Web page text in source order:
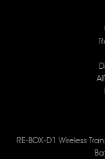
RE-BOX-D1 Wireless